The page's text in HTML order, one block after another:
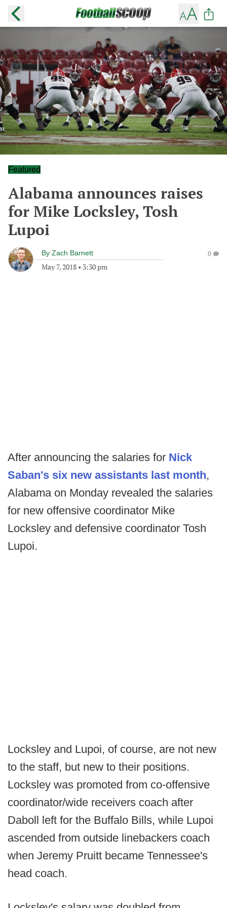
Featured
Alabama announces raises
for Mike Locksley, Tosh
Lupoi
By Zach Barnett
May 7, 2018 • 3:30 pm
0
After announcing the salaries for Nick
Saban's six new assistants last month,
Alabama on Monday revealed the salaries
for new offensive coordinator Mike
Locksley and defensive coordinator Tosh
Lupoi.
Locksley and Lupoi, of course, are not new
to the staff, but new to their positions.
Locksley was promoted from co-offensive
coordinator/wide receivers coach after
Daboll left for the Buffalo Bills, while Lupoi
ascended from outside linebackers coach
when Jeremy Pruitt became Tennessee's
head coach.